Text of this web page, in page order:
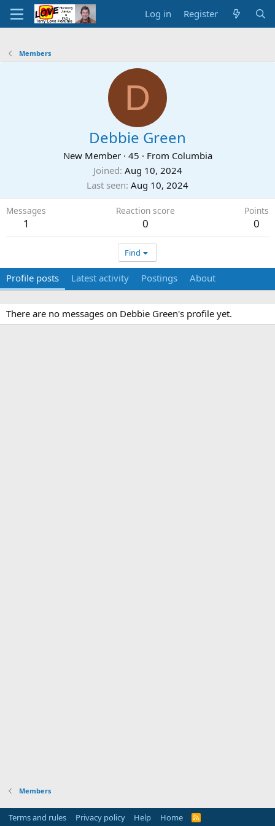
Log in Register
Members
D
Debbie Green
New Member · 45 · From Columbia
Joined Aug 10, 2024
Last seen Aug 10, 2024
Messages
1
Reaction score
0
Points
0
Find
Profile posts Latest activity Postings About
There are no messages on Debbie Green's profile yet.
Members
Terms and rules Privacy policy Help Home
R